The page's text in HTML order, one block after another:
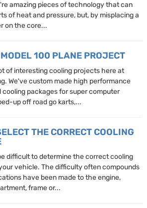
amazing pieces of technology that can
of heat and pressure, but, by misplacing a
on the core...
100 PLANE PROJECT
of interesting cooling projects here at
We've custom made high performance
cooling packages for super computer
up off road go karts,...
THE CORRECT COOLING
difficult to determine the correct cooling
vehicle. The difficulty often compounds
have been made to the engine,
frame or...